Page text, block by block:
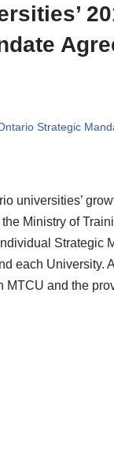
Strategic
universities’
the Ministry of
Strategic
each University.
MTCU and the